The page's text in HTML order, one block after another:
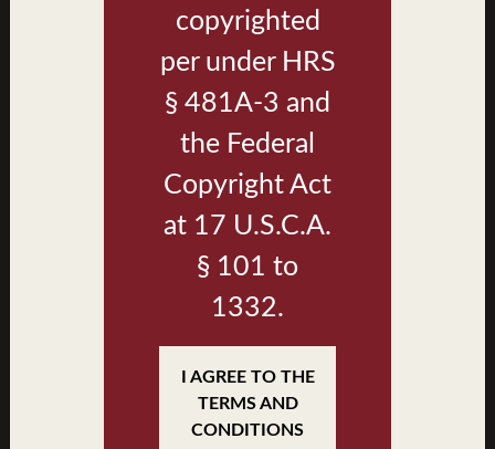
copyrighted
per under HRS
§ 481A-3 and
the Federal
Copyright Act
at 17 U.S.C.A.
§ 101 to
1332.
I AGREE TO THE
TERMS AND
CONDITIONS